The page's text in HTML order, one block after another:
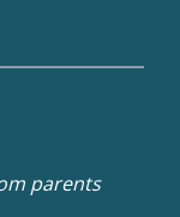
parents